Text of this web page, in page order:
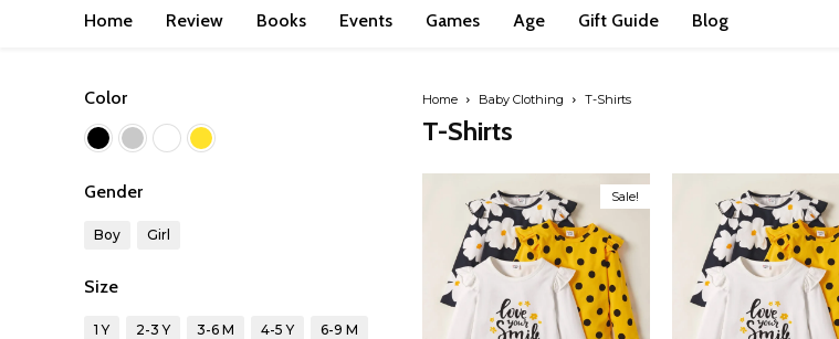
Home Review Books Events Games Age Gift Guide Blog
Color
Gender
Boy Girl
Size
1 Y 2-3 Y 3-6 M 4-5 Y 6-9 M
Home Baby Clothing T-Shirts
T-Shirts
Sale!